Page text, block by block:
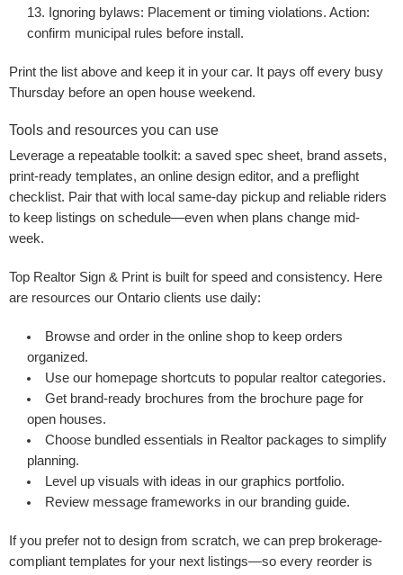
Ignoring bylaws: Placement or timing violations. Action:
confirm municipal rules before install.
Print the list above and keep it in your car. It pays off every busy
Thursday before an open house weekend.
Tools and resources you can use
Leverage a repeatable toolkit: a saved spec sheet, brand assets,
print-ready templates, an online design editor, and a preflight
checklist. Pair that with local same-day pickup and reliable riders
to keep listings on schedule—even when plans change mid-
week.
Top Realtor Sign & Print is built for speed and consistency. Here
are resources our Ontario clients use daily:
Browse and order in the online shopto keep orders
organized.
Use our homepageshortcuts to popular realtor categories.
Get brand-ready brochures from the brochure pagefor
open houses.
Choose bundled essentials in Realtor packages to simplify
planning.
Level up visuals with ideas in our graphics portfolio.
Review message frameworks in our branding guide.
If you prefer not to design from scratch, we can prep brokerage-
compliant templates for your next listings—so every reorder is